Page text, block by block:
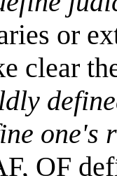
or
clear
one's
OF